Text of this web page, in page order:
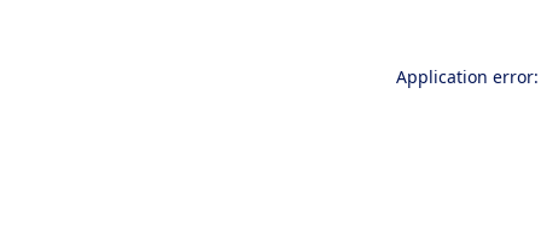
Application